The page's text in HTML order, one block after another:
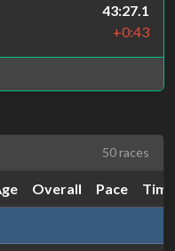
43:27.1
+0:43
50 races
Overall Pace Time